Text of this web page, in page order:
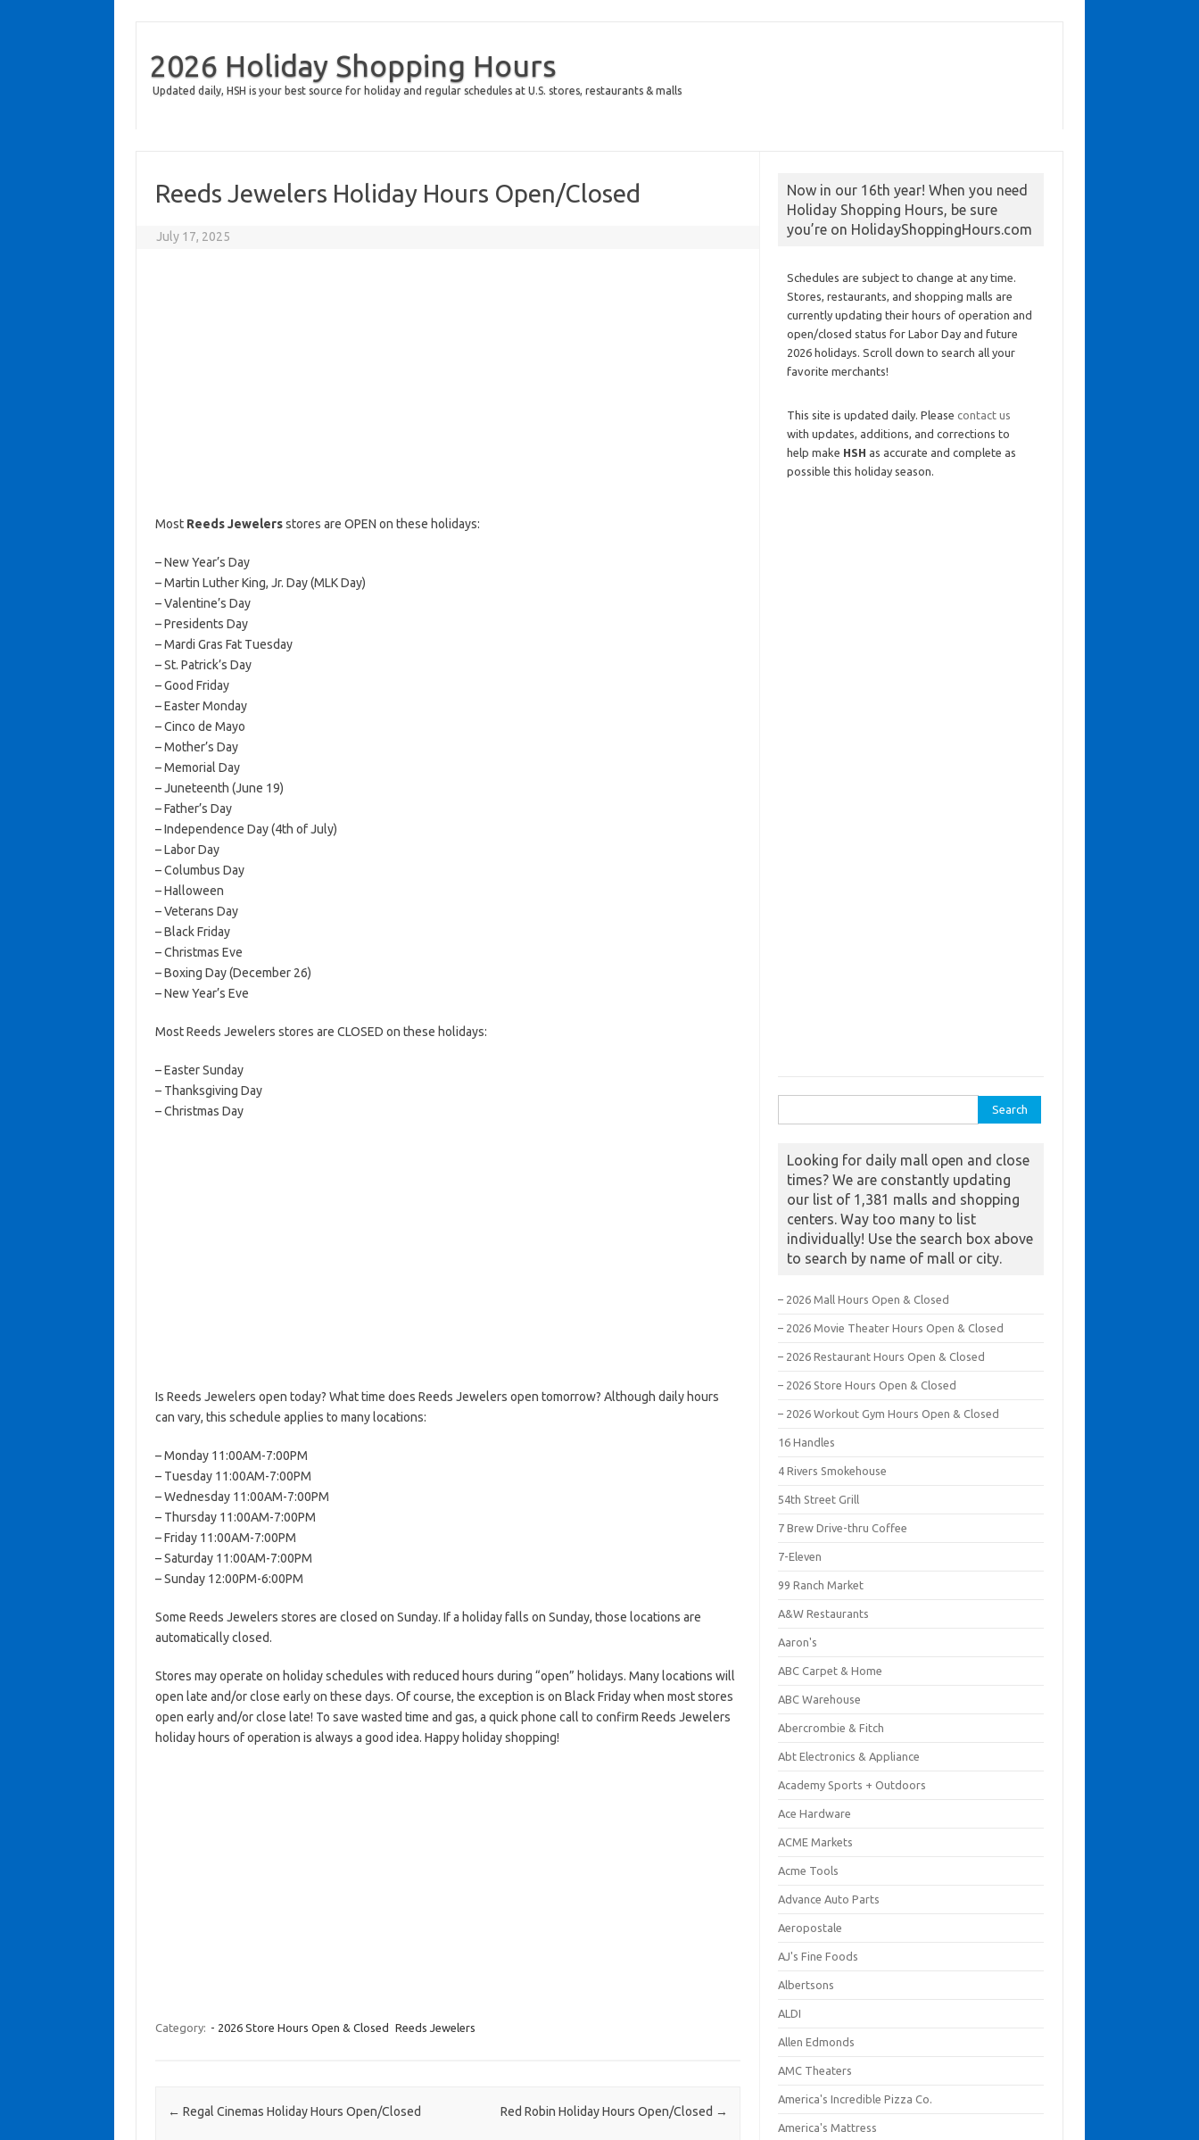
2026 Holiday Shopping Hours
Updated daily, HSH is your best source for holiday and regular schedules at U.S. stores, restaurants & malls
Reeds Jewelers Holiday Hours Open/Closed
July 17, 2025
Most Reeds Jewelersstores are OPEN on these holidays:
– New Year’s Day
– Martin Luther King, Jr. Day (MLK Day)
– Valentine’s Day
– Presidents Day
– Mardi Gras Fat Tuesday
– St. Patrick’s Day
– Good Friday
– Easter Monday
– Cinco de Mayo
– Mother’s Day
– Memorial Day
– Juneteenth (June 19)
– Father’s Day
– Independence Day (4th of July)
– Labor Day
– Columbus Day
– Halloween
– Veterans Day
– Black Friday
– Christmas Eve
– Boxing Day (December 26)
– New Year’s Eve
Most Reeds Jewelers stores are CLOSED on these holidays:
– Easter Sunday
– Thanksgiving Day
– Christmas Day
Is Reeds Jewelers open today? What time does Reeds Jewelers open tomorrow? Although daily hours
can vary, this schedule applies to many locations:
– Monday 11:00AM-7:00PM
– Tuesday 11:00AM-7:00PM
– Wednesday 11:00AM-7:00PM
– Thursday 11:00AM-7:00PM
– Friday 11:00AM-7:00PM
– Saturday 11:00AM-7:00PM
– Sunday 12:00PM-6:00PM
Some Reeds Jewelers stores are closed on Sunday. If a holiday falls on Sunday, those locations are
automatically closed.
Stores may operate on holiday schedules with reduced hours during “open” holidays. Many locations will
open late and/or close early on these days. Of course, the exception is on Black Friday when most stores
open early and/or close late! To save wasted time and gas, a quick phone call to confirm Reeds Jewelers
holiday hours of operation is always a good idea. Happy holiday shopping!
Category: - 2026 Store Hours Open & Closed Reeds Jewelers
Post navigation
← Regal Cinemas Holiday Hours Open/Closed Red Robin Holiday Hours Open/Closed →
Now in our 16th year! When you need
Holiday Shopping Hours, be sure
you’re on HolidayShoppingHours.com
Schedules are subject to change at any time.
Stores, restaurants, and shopping malls are
currently updating their hours of operation and
open/closed status for Labor Day and future
2026 holidays. Scroll down to search all your
favorite merchants!
This site is updated daily. Please contact us
with updates, additions, and corrections to
help make HSH as accurate and complete as
possible this holiday season.
Looking for daily mall open and close
times? We are constantly updating
our list of 1,381 malls and shopping
centers. Way too many to list
individually! Use the search box above
to search by name of mall or city.
– 2026 Mall Hours Open & Closed
– 2026 Movie Theater Hours Open & Closed
– 2026 Restaurant Hours Open & Closed
– 2026 Store Hours Open & Closed
– 2026 Workout Gym Hours Open & Closed
16 Handles
4 Rivers Smokehouse
54th Street Grill
7 Brew Drive-thru Coffee
7-Eleven
99 Ranch Market
A&W Restaurants
Aaron's
ABC Carpet & Home
ABC Warehouse
Abercrombie & Fitch
Abt Electronics & Appliance
Academy Sports + Outdoors
Ace Hardware
ACME Markets
Acme Tools
Advance Auto Parts
Aeropostale
AJ's Fine Foods
Albertsons
ALDI
Allen Edmonds
AMC Theaters
America's Incredible Pizza Co.
America's Mattress